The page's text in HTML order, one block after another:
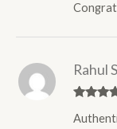
of 5
Rahul S